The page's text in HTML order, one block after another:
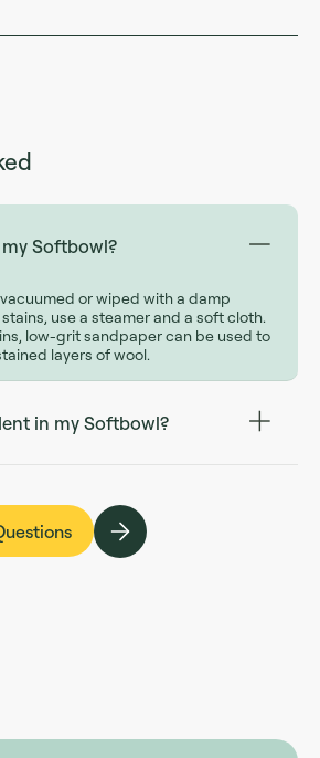
Softbowl?
or wiped with a damp
use a steamer and a soft cloth.
low-grit sandpaper can be used to
layers of wool.
in my Softbowl?